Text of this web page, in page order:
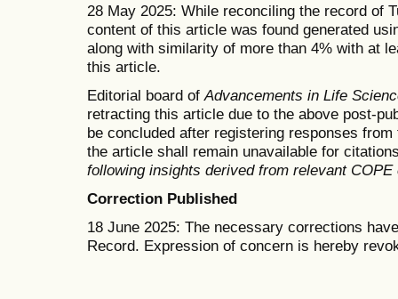
28 May 2025: While reconciling the record of
content of this article was found generated
along with similarity of more than 4% with at
this article.
Editorial board of Advancements in Life
retracting this article due to the above post-
be concluded after registering responses
the article shall remain unavailable for
following insights derived from relevant
Correction Published
18 June 2025: The necessary corrections
Record. Expression of concern is hereby